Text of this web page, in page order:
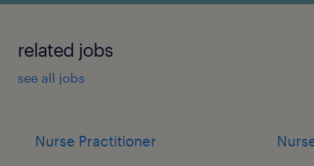
related jobs
see all jobs
Nurse Practitioner